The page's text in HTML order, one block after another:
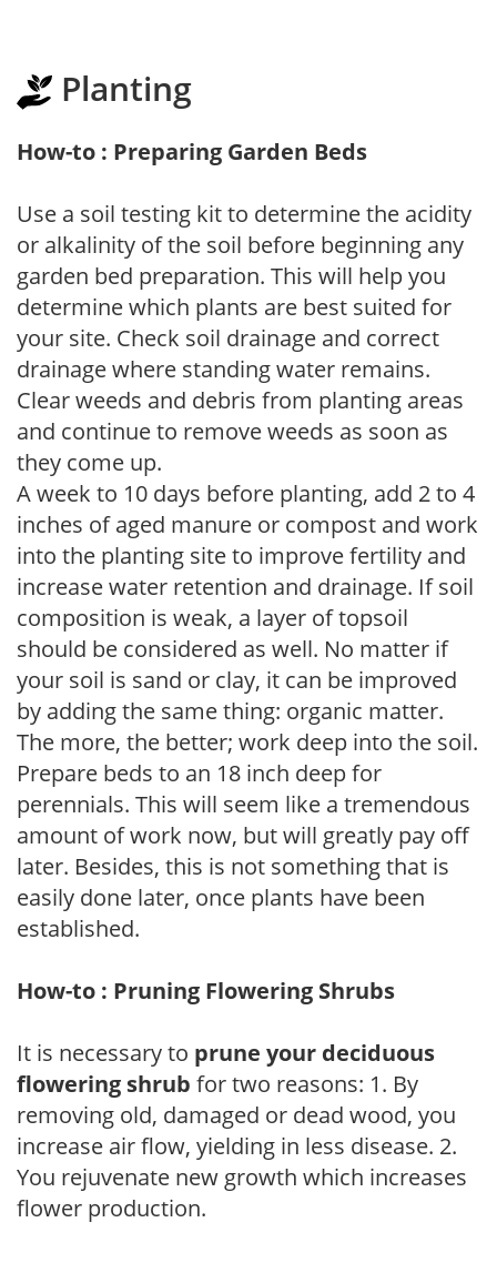
Planting
How-to : Preparing Garden Beds
Use a soil testing kit to determine the acidity
or alkalinity of the soil before beginning any
garden bed preparation. This will help you
determine which plants are best suited for
your site. Check soil drainage and correct
drainage where standing water remains.
Clear weeds and debris from planting areas
and continue to remove weeds as soon as
they come up.
A week to 10 days before planting, add 2 to 4
inches of aged manure or compost and work
into the planting site to improve fertility and
increase water retention and drainage. If soil
composition is weak, a layer of topsoil
should be considered as well. No matter if
your soil is sand or clay, it can be improved
by adding the same thing: organic matter.
The more, the better; work deep into the soil.
Prepare beds to an 18 inch deep for
perennials. This will seem like a tremendous
amount of work now, but will greatly pay off
later. Besides, this is not something that is
easily done later, once plants have been
established.
How-to : Pruning Flowering Shrubs
It is necessary to prune your deciduous
flowering shrub for two reasons: 1. By
removing old, damaged or dead wood, you
increase air flow, yielding in less disease. 2.
You rejuvenate new growth which increases
flower production.